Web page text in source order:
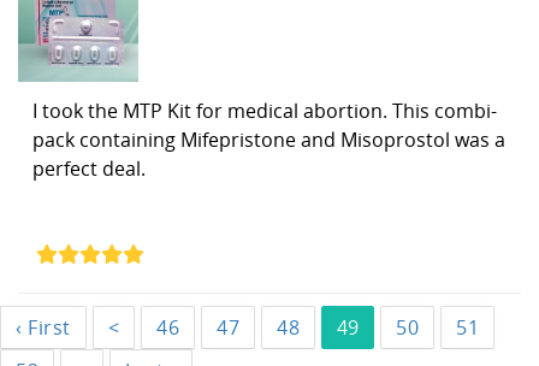
I took the MTP Kit for medical abortion. This combi-
pack containing Mifepristone and Misoprostol was a
perfect deal.
‹ First < 46 47 48 49 50
51